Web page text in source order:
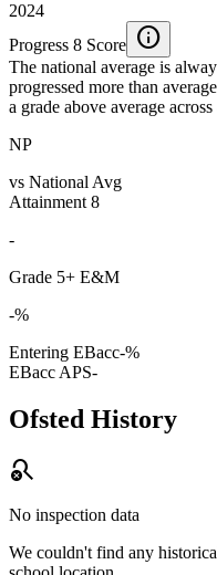
2024
Progress 8 Score info
The national average is
progressed more than
a grade above average
NP
vs National Avg
Attainment 8
-
Grade 5+ E&M
-%
Entering EBacc-%
EBacc APS-
Ofsted History
search_off
No inspection data
We couldn't find any